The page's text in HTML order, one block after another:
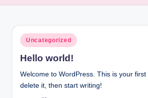
s
Posted
in
Uncategorized
Hello world!
Welcome to WordPress. This is your
delete it, then start writing!